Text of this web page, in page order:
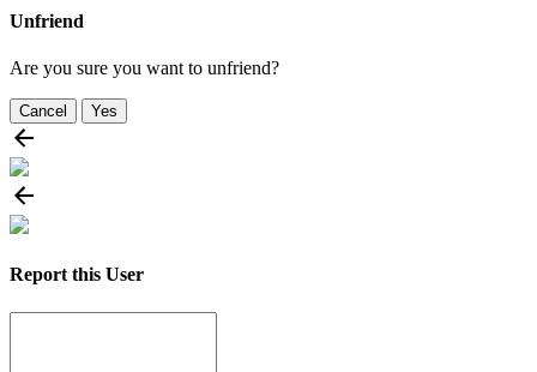
Unfriend
Are you sure you want to unfriend?
Cancel Yes
Report this User